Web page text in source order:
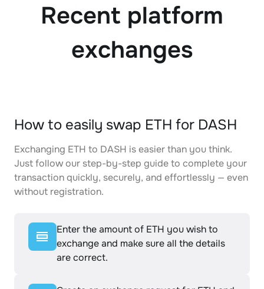
Recent platform
exchanges
How to easily swap ETH for DASH
Exchanging ETH to DASH is easier than you think.
Just follow our step-by-step guide to complete your
transaction quickly, securely, and effortlessly — even
without registration.
Enter the amount of ETH you wish to
exchange and make sure all the details
are correct.